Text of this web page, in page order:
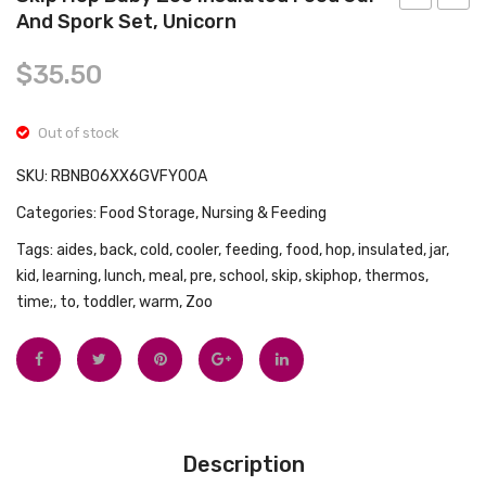
And Spork Set, Unicorn
$35.50
Out of stock
SKU: RBNB06XX6GVFY00A
Categories: Food Storage, Nursing & Feeding
Tags: aides, back,cold,cooler, feeding, food, hop,insulated,jar,
kid, learning, lunch,meal ,pre,school ,skip,skiphop, thermos,
time;, to, toddler,warm, Zoo
Description